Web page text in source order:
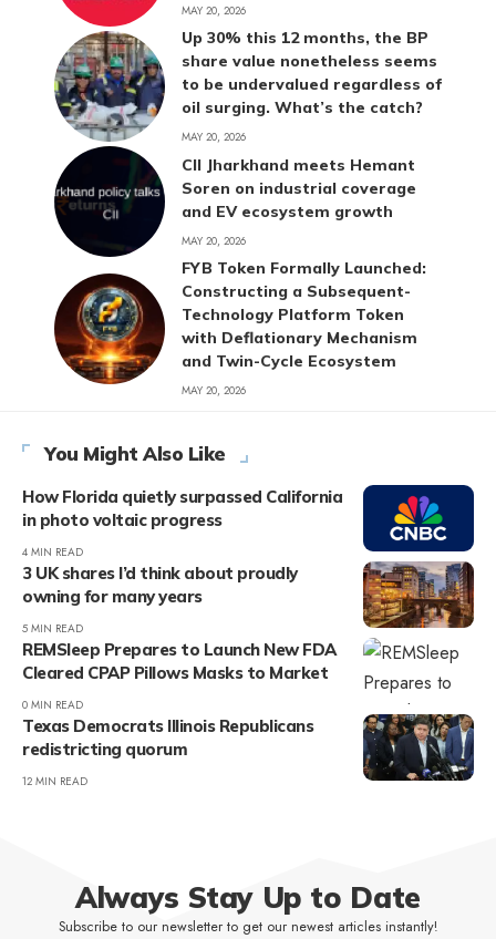
MAY 20, 2026
Up 30% this 12 months, the BP
share value nonetheless seems
to be undervalued regardless of
oil surging. What’s the catch?
MAY 20, 2026
CII Jharkhand meets Hemant
Soren on industrial coverage
and EV ecosystem growth
MAY 20, 2026
FYB Token Formally Launched:
Constructing a Subsequent-
Technology Platform Token
with Deflationary Mechanism
and Twin-Cycle Ecosystem
MAY 20, 2026
You Might Also Like
How Florida quietly surpassed California
in photo voltaic progress
4 MIN READ
3 UK shares I’d think about proudly
owning for many years
5 MIN READ
REMSleep Prepares to Launch New FDA
Cleared CPAP Pillows Masks to Market
0 MIN READ
Texas Democrats Illinois Republicans
redistricting quorum
12 MIN READ
Always Stay Up to Date
Subscribe to our newsletter to get our newest articles instantly!